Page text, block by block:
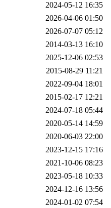
2024-05-12 16:35
2026-04-06 01:50
2026-07-07 05:12
2014-03-13 16:10
2025-12-06 02:53
2015-08-29 11:21
2022-09-04 18:01
2015-02-17 12:21
2024-07-18 05:44
2020-05-14 14:59
2020-06-03 22:00
2023-12-15 17:16
2021-10-06 08:23
2023-05-18 10:33
2024-12-16 13:56
2024-01-02 07:54